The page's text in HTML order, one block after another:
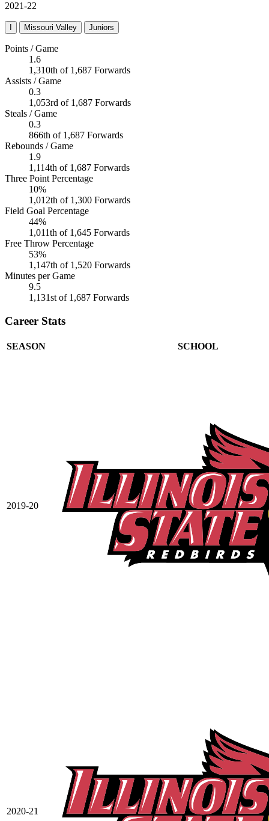
2021-22
Missouri Valley Juniors
Points / Game
1.6
1,310th of 1,687 Forwards
Assists / Game
0.3
1,053rd of 1,687 Forwards
Steals / Game
0.3
866th of 1,687 Forwards
Rebounds / Game
1.9
1,114th of 1,687 Forwards
Three Point Percentage
10%
1,012th of 1,300 Forwards
Field Goal Percentage
44%
1,011th of 1,645 Forwards
Free Throw Percentage
53%
1,147th of 1,520 Forwards
Minutes per Game
9.5
1,131st of 1,687 Forwards
Career Stats
SEASON SCHOOL
2019-20
2020-21